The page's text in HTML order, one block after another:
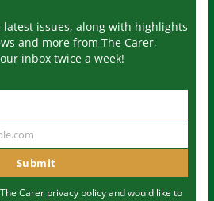
issues, along with highlights
and more from The Carer,
inbox twice a week!
Submit
Carer privacy policyand would like to